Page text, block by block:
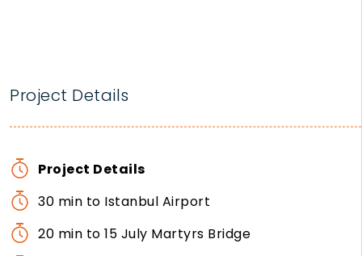
Project Details
Project Details
30 min to Istanbul Airport
20 min to 15 July Martyrs Bridge